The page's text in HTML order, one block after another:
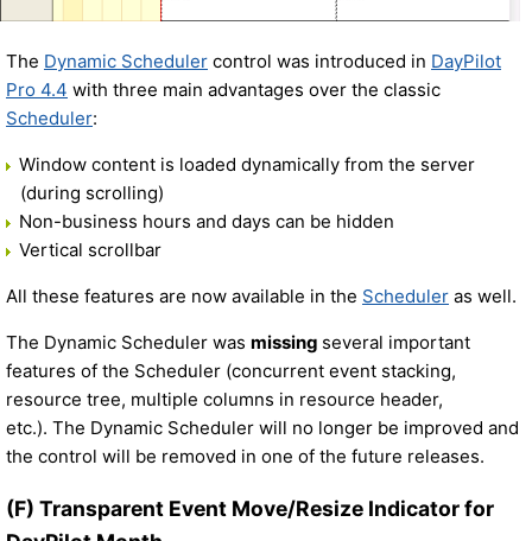
The Dynamic Scheduler control was introduced in DayPilot
Pro 4.4 with three main advantages over the classic
Scheduler:
Window content is loaded dynamically from the server
(during scrolling)
Non-business hours and days can be hidden
Vertical scrollbar
All these features are now available in the Scheduler as well.
The Dynamic Scheduler was missing several important
features of the Scheduler (concurrent event stacking,
resource tree, multiple columns in resource header,
etc.). The Dynamic Scheduler will no longer be improved and
the control will be removed in one of the future releases.
(F) Transparent Event Move/Resize Indicator for